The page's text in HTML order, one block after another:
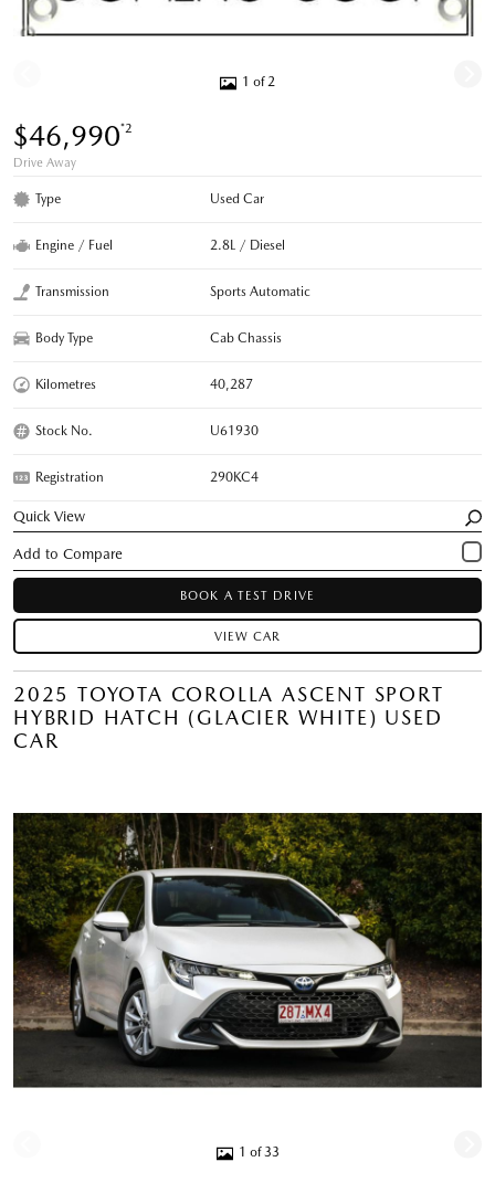
1 of 2
$46,990*2
Drive Away
Type Used Car
Engine / Fuel 2.8L / Diesel
Transmission Sports Automatic
Body Type Cab Chassis
Kilometres 40,287
Stock No. U61930
Registration 290KC4
Quick View
BOOK A TEST DRIVE
VIEW CAR
2025 TOYOTA COROLLA ASCENT SPORT
HYBRID HATCH (GLACIER WHITE) USED
CAR
1 of 33